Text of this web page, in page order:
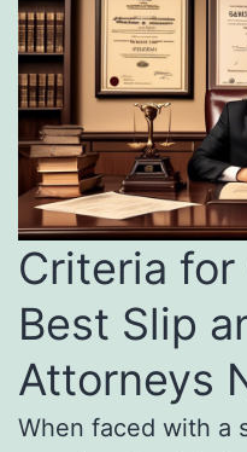
Criteria
Best Slip
Attorneys
When faced with a